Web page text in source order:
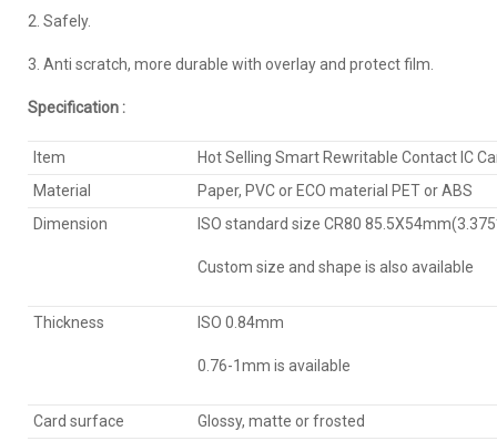
2. Safely.
3. Anti scratch, more durable with overlay and protect film.
Specification :
Item
Hot Selling Smart Rewritable Contact IC
Material
Paper, PVC or ECO material PET or ABS
Dimension
ISO standard size CR80
Custom size and shape is also available
Thickness ISO 0.84mm
0.76-1mm is available
Card surface Glossy, matte or frosted